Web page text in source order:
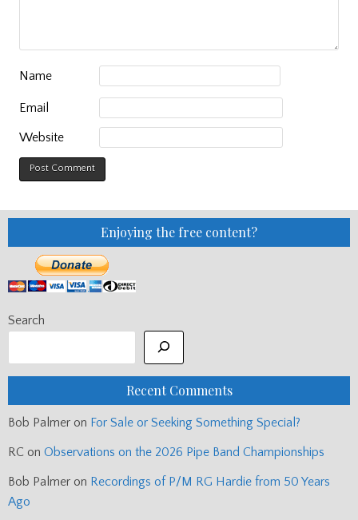
Name
Email
Website
Enjoying the free content?
Search
Recent Comments
Bob Palmer on For Sale or Seeking Something Special?
RC on Observations on the 2026 Pipe Band Championships
Bob Palmer on Recordings of P/M RG Hardie from 50 Years
Ago